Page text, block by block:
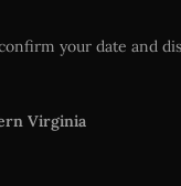
your date and
Virginia